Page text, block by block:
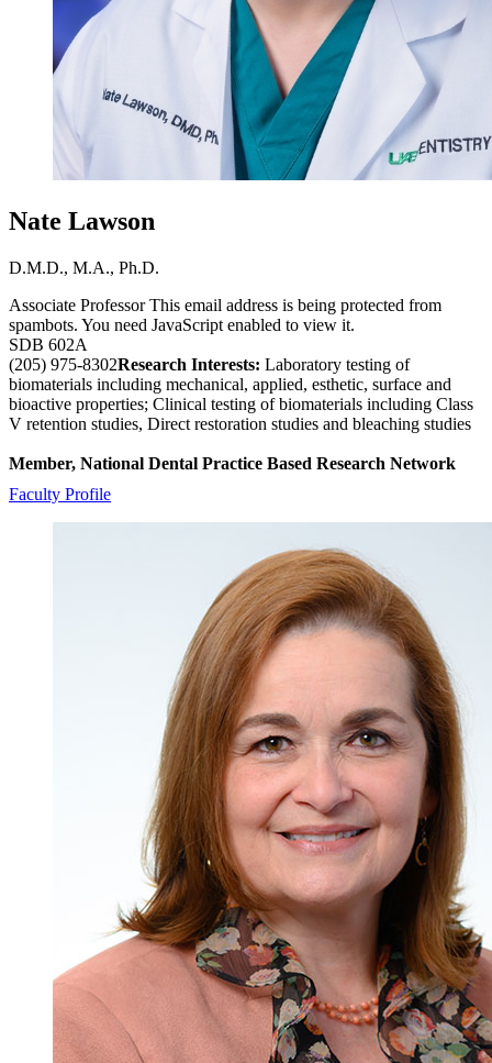
Nate Lawson
D.M.D., M.A., Ph.D.
Associate Professor This email address is being protected from
spambots. You need JavaScript enabled to view it.
SDB 602A
(205) 975-8302Research Interests: Laboratory testing of
biomaterials including mechanical, applied, esthetic, surface and
bioactive properties; Clinical testing of biomaterials including Class
V retention studies, Direct restoration studies and bleaching studies
Member, National Dental Practice Based Research Network
Faculty Profile